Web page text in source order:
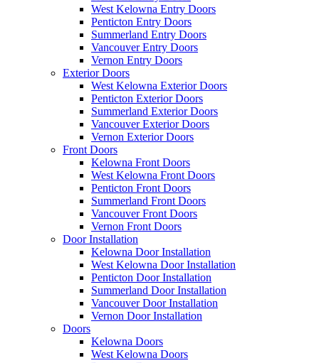
West Kelowna Entry Doors
Penticton Entry Doors
Summerland Entry Doors
Vancouver Entry Doors
Vernon Entry Doors
Exterior Doors
West Kelowna Exterior Doors
Penticton Exterior Doors
Summerland Exterior Doors
Vancouver Exterior Doors
Vernon Exterior Doors
Front Doors
Kelowna Front Doors
West Kelowna Front Doors
Penticton Front Doors
Summerland Front Doors
Vancouver Front Doors
Vernon Front Doors
Door Installation
Kelowna Door Installation
West Kelowna Door Installation
Penticton Door Installation
Summerland Door Installation
Vancouver Door Installation
Vernon Door Installation
Doors
Kelowna Doors
West Kelowna Doors